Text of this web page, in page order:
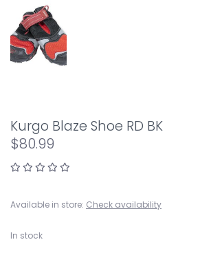
Kurgo Blaze Shoe RD BK
$80.99
Available in store: Check availability
In stock